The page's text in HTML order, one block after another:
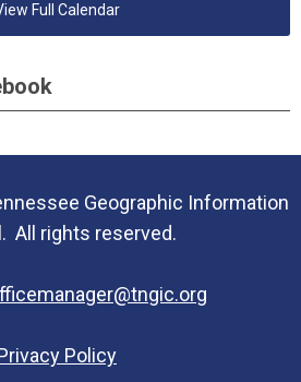
Full Calendar
Geographic Information
All rights reserved.
Policy